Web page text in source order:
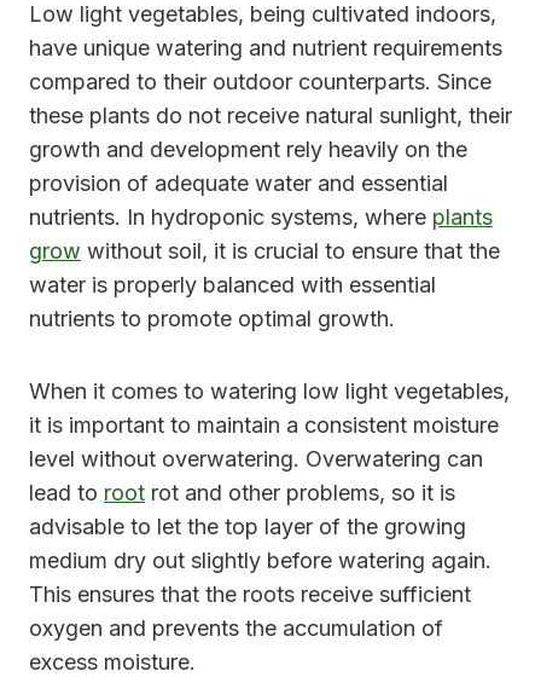
Low light vegetables, being cultivated indoors,
have unique watering and nutrient requirements
compared to their outdoor counterparts. Since
these plants do not receive natural sunlight, their
growth and development rely heavily on the
provision of adequate water and essential
nutrients. In hydroponic systems, where plants
grow without soil, it is crucial to ensure that the
water is properly balanced with essential
nutrients to promote optimal growth.
When it comes to watering low light vegetables,
it is important to maintain a consistent moisture
level without overwatering. Overwatering can
lead to root rot and other problems, so it is
advisable to let the top layer of the growing
medium dry out slightly before watering again.
This ensures that the roots receive sufficient
oxygen and prevents the accumulation of
excess moisture.